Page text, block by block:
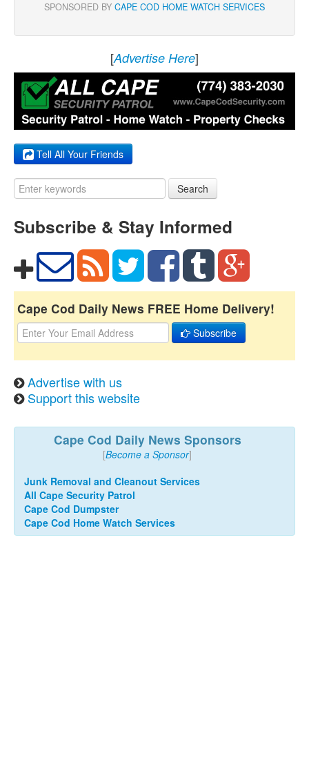
SPONSORED BY CAPE COD HOME WATCH SERVICES
[Advertise Here]
Tell All Your Friends
Search
Subscribe & Stay Informed
Cape Cod Daily News FREE Home Delivery!
Subscribe
Advertise with us
Support this website
Cape Cod Daily News Sponsors
[Become a Sponsor]
Junk Removal and Cleanout Services
All Cape Security Patrol
Cape Cod Dumpster
Cape Cod Home Watch Services